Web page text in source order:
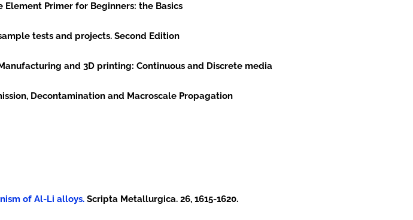
Element Primer for Beginners: the Basics
tests and projects. Second Edition
and 3D printing: Continuous and Discrete media
Decontamination and Macroscale Propagation
Concepts in Mechanics
of Al-Li alloys. Scripta Metallurgica. 26, 1615-1620.